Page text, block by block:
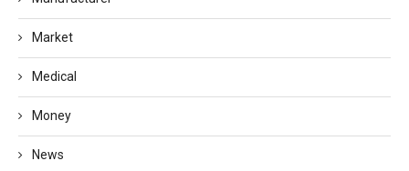
Market
Medical
Money
News